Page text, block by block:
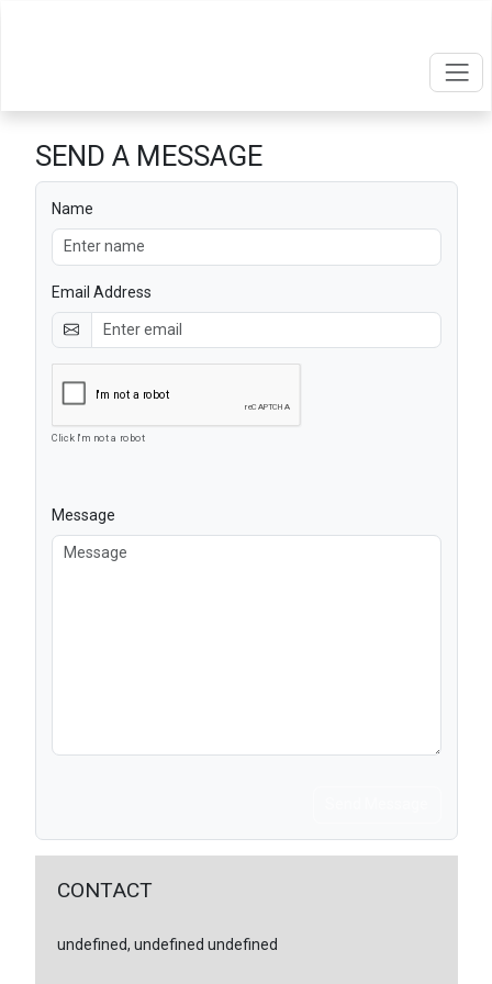
SEND A MESSAGE
Name
Email Address
Click I'm not a robot
Message
CONTACT
undefined, undefined undefined